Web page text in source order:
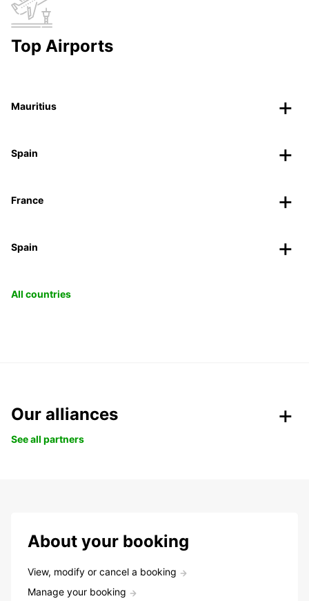
Top Airports
Mauritius
Spain
France
Spain
All countries
Our alliances
See all partners
About your booking
View, modify or cancel a booking
Manage your booking